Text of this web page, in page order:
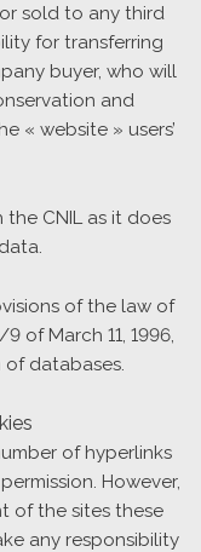
sold to any third
for transferring
buyer, who will
and
« website » users’
CNIL as it does
of the law of
of March 11, 1996,
databases.
of hyperlinks
However,
of the sites these
any responsibility